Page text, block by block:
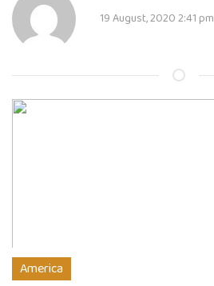
19 August, 2020 2:41 pm
America